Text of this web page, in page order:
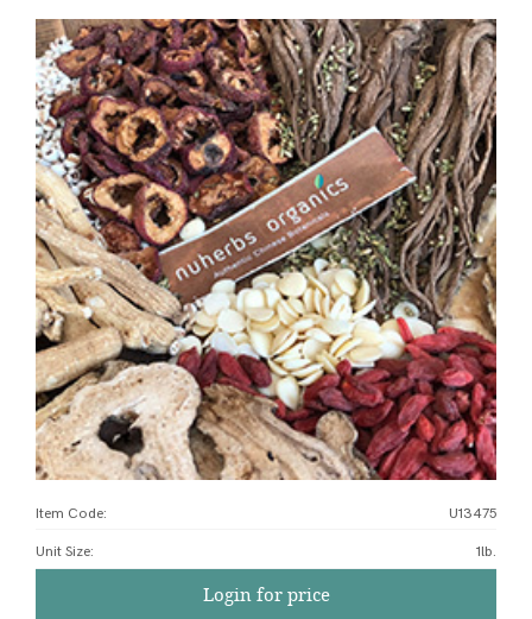
Item Code: U13475
Unit Size: 1lb.
Login for price